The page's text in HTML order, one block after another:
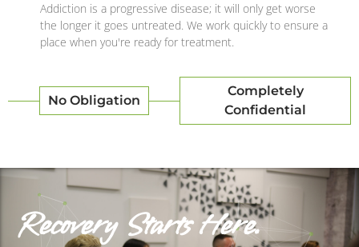
Addiction is a progressive disease; it will only get worse
the longer it goes untreated. We work quickly to ensure a
place when you're ready for treatment.
No Obligation
Completely
Confidential
Recovery Starts Here.